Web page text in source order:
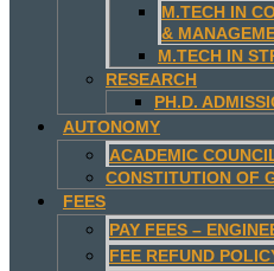
M.TECH IN
&
M.TECH IN
RESEARCH
PH.D.
AUTONOMY
ACADEMIC
CONSTITUTION OF
FEES
PAY FEES –
FEE REFUND